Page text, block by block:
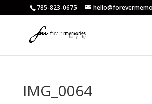
785-823-0675
IMG_0064